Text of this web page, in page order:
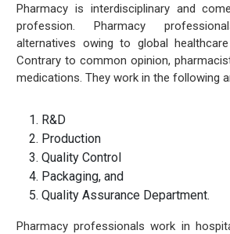
Pharmacy is interdisciplinary and
profession. Pharmacy
alternatives owing to global
Contrary to common opinion,
medications. They work in the following
R&D
Production
Quality Control
Packaging, and
Quality Assurance Department.
Pharmacy professionals work in